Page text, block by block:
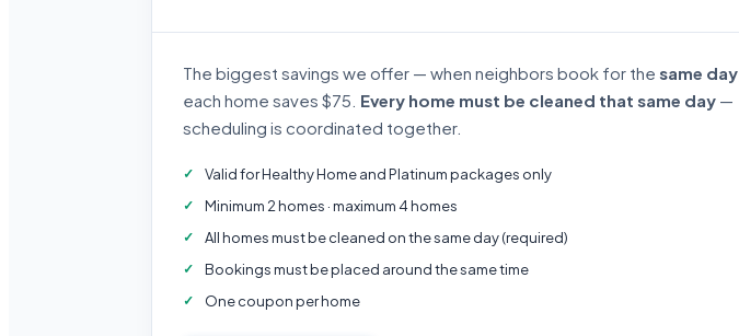
The biggest savings we offer — when neighbors book for thesame day
each home saves $75. Every home must be cleaned that same day —
scheduling is coordinated together.
Valid for Healthy Home and Platinum packages only
Minimum 2 homes · maximum 4 homes
All homes must be cleaned on the same day (required)
Bookings must be placed around the same time
One coupon per home